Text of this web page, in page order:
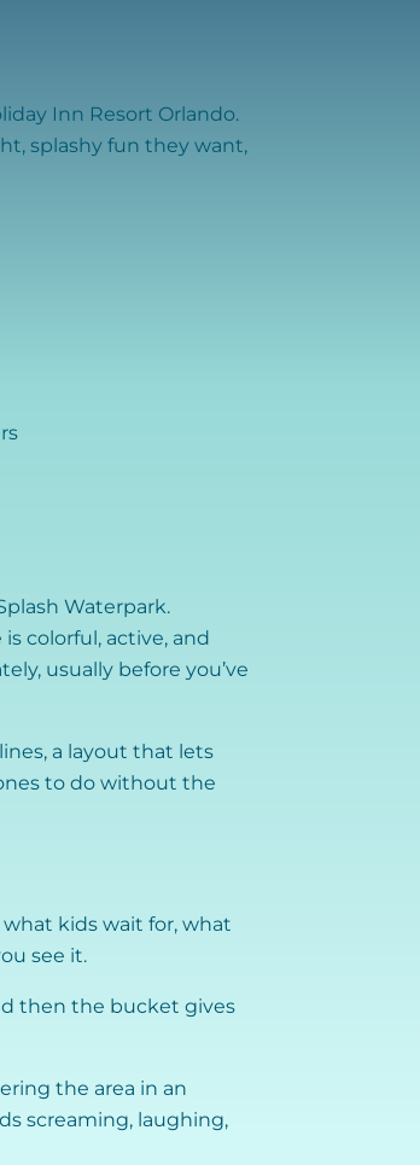
Inn Resort Orlando.
splashy fun they want,
Waterpark.
colorful, active, and
usually before you’ve
a layout that lets
to do without the
kids wait for, what
see it.
then the bucket gives
the area in an
screaming, laughing,